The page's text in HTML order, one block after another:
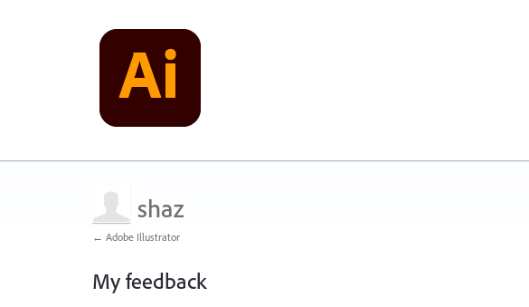
shaz
← Adobe Illustrator
My feedback